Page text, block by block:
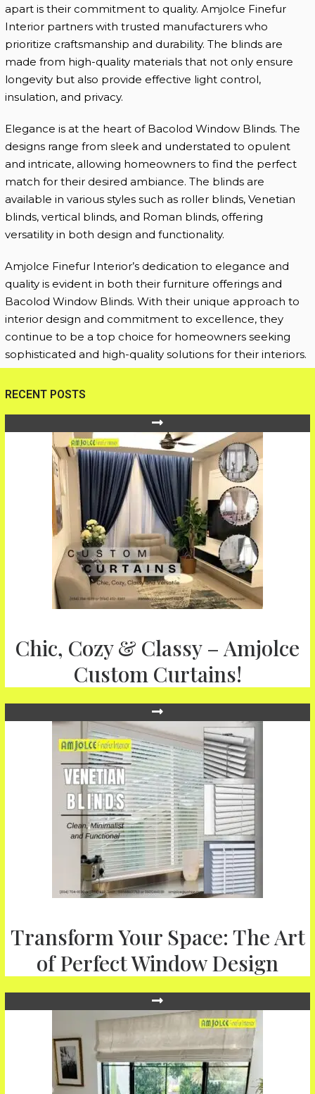
apart is their commitment to quality. Amjolce Finefur
Interior partners with trusted manufacturers who
prioritize craftsmanship and durability. The blinds are
made from high-quality materials that not only ensure
longevity but also provide effective light control,
insulation, and privacy.
Elegance is at the heart of Bacolod Window Blinds. The
designs range from sleek and understated to opulent
and intricate, allowing homeowners to find the perfect
match for their desired ambiance. The blinds are
available in various styles such as roller blinds, Venetian
blinds, vertical blinds, and Roman blinds, offering
versatility in both design and functionality.
Amjolce Finefur Interior’s dedication to elegance and
quality is evident in both their furniture offerings and
Bacolod Window Blinds. With their unique approach to
interior design and commitment to excellence, they
continue to be a top choice for homeowners seeking
sophisticated and high-quality solutions for their interiors.
RECENT POSTS
Chic, Cozy & Classy – Amjolce
Custom Curtains!
Transform Your Space: The Art
of Perfect Window Design